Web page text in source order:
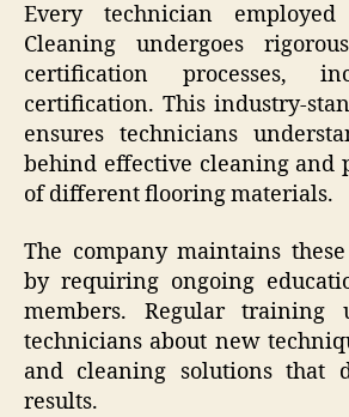
Every technician
Cleaning undergoes
certification processes,
certification. This industry-
ensures technicians
behind effective cleaning and
of different flooring materials.
The company maintains
by requiring ongoing
members. Regular training
technicians about new
and cleaning solutions that
results.